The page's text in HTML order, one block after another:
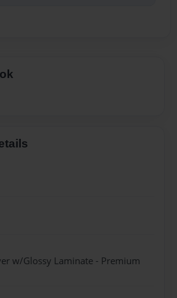
w/Glossy Laminate - Premium